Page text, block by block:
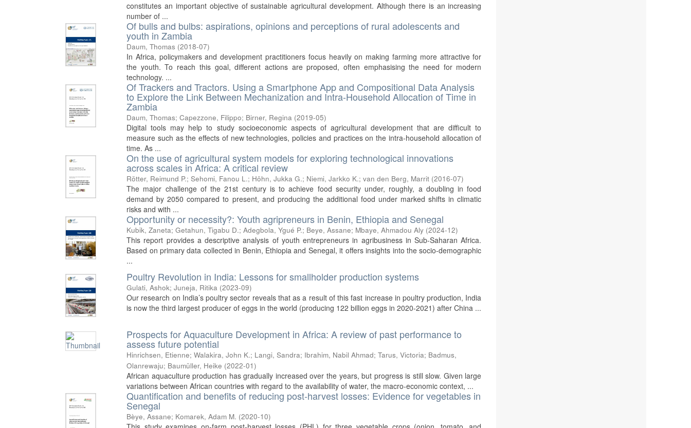
constitutes an important objective of sustainable agricultural development. Although there is an increasing
number of ...
Of bulls and bulbs: aspirations, opinions and perceptions of rural adolescents and
youth in Zambia
Daum, Thomas (2018-07)
In Africa, policymakers and development practitioners focus heavily on making farming more attractive for
the youth. To reach this goal, different actions are proposed, often emphasising the need for modern
technology. ...
Of Trackers and Tractors. Using a Smartphone App and Compositional Data Analysis
to Explore the Link Between Mechanization and Intra-Household Allocation of Time in
Zambia
Daum, Thomas;Capezzone, Filippo; Birner, Regina (2019-05)
Digital tools may help to study socioeconomic aspects of agricultural development that are difficult to
measure such as the effects of new technologies, policies and practices on the intra-household allocation of
time. As ...
On the use of agricultural system models for exploring technological innovations
across scales in Africa: A critical review
Rötter, Reimund P.;Sehomi, Fanou L.; Höhn, Jukka G.; Niemi, Jarkko K.;van den Berg, Marrit (2016-07)
The major challenge of the 21st century is to achieve food security under, roughly, a doubling in food
demand by 2050 compared to present, and producing the additional food under marked shifts in climatic
risks and with ...
Opportunity or necessity?: Youth agripreneurs in Benin, Ethiopia and Senegal
Kubik, Zaneta;Getahun, Tigabu D.;Adegbola, Ygué P.; Beye, Assane; Mbaye, Ahmadou Aly (2024-12)
This report provides a descriptive analysis of youth entrepreneurs in agribusiness in Sub-Saharan Africa.
Based on primary data collected in Benin, Ethiopia and Senegal, it offers insights into the socio-demographic
...
Poultry Revolution in India: Lessons for smallholder production systems
Gulati, Ashok;Juneja, Ritika (2023-09)
Our research on India’s poultry sector reveals that as a result of this fast increase in poultry production, India
is now the third largest producer of eggs in the world (producing 122 billion eggs in 2020-2021) after China ...
Prospects for Aquaculture Development in Africa: A review of past performance to
assess future potential
Hinrichsen, Etienne;Walakira, John K.; Langi, Sandra; Ibrahim, Nabil Ahmad;Tarus, Victoria; Badmus,
Olanrewaju; Baumüller, Heike (2022-01)
African aquaculture production has gradually increased over the years, but progress is still slow. Given large
variations between African countries with regard to the availability of water, the macro-economic context, ...
Quantification and benefits of reducing post-harvest losses: Evidence for vegetables in
Senegal
Bèye, Assane; Komarek, Adam M. (2020-10)